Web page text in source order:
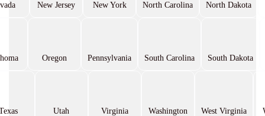
New Jersey New York North Carolina North Dakota
Oregon Pennsylvania South Carolina South Dakota
Utah Virginia Washington West Virginia